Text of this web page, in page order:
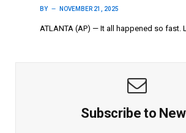
BY NOVEMBER 21, 2025
ATLANTA (AP) — It all happened so fast.
Subscribe to